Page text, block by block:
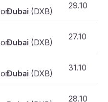
Dubai (DXB)
29.10
Dubai (DXB)
27.10
Dubai (DXB)
31.10
28.10